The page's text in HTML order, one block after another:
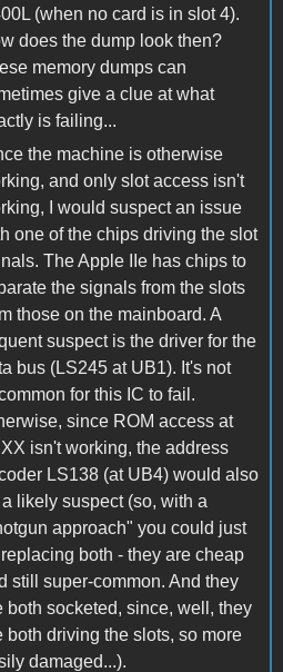
(when no card is in slot 4).
does the dump look then?
memory dumps can
give a clue at what
is failing...
the machine is otherwise
and only slot access isn't
I would suspect an issue
one of the chips driving the slot
The Apple IIe has chips to
the signals from the slots
those on the mainboard. A
suspect is the driver for the
bus (LS245 at UB1). It's not
for this IC to fail.
since ROM access at
isn't working, the address
LS138 (at UB4) would also
a likely suspect (so, with a
approach" you could just
both - they are cheap
still super-common. And they
both socketed, since, well, they
both driving the slots, so more
damaged...).